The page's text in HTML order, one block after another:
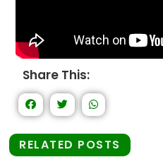
Share This:
RELATED POSTS